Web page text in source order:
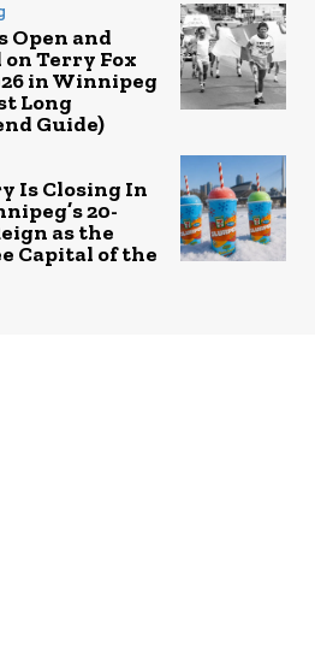
Open and
on Terry Fox
in Winnipeg
Long
Guide)
Is Closing In
20-
as the
Capital of the